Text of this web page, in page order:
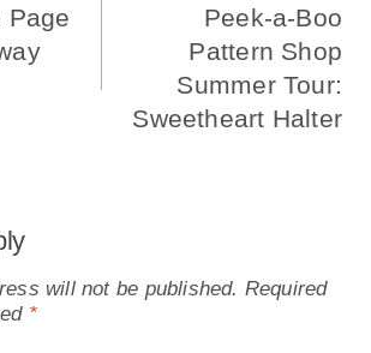
Page
Peek-a-Boo
Pattern Shop
Summer Tour:
Sweetheart Halter
will not be published. Required
*